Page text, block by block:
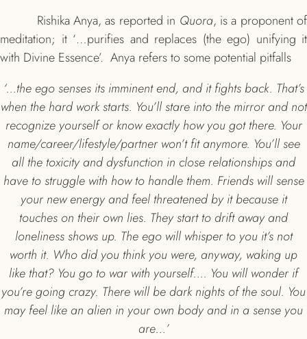
Rishika Anya, as reported in Quora, is a proponent of
meditation; it ‘…purifies and replaces (the ego) unifying it
with Divine Essence’. Anya refers to some potential pitfalls
‘…the ego senses its imminent end, and it fights back. That’s
when the hard work starts. You’ll stare into the mirror and not
recognize yourself or know exactly how you got there. Your
name/career/lifestyle/partner won’t fit anymore. You’ll see
all the toxicity and dysfunction in close relationships and
have to struggle with how to handle them. Friends will sense
your new energy and feel threatened by it because it
touches on their own lies. They start to drift away and
loneliness shows up. The ego will whisper to you it’s not
worth it. Who did you think you were, anyway, waking up
like that? You go to war with yourself…. You will wonder if
you’re going crazy. There will be dark nights of the soul. You
may feel like an alien in your own body and in a sense you
are…’